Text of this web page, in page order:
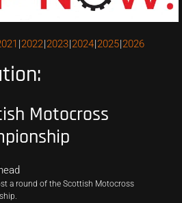
2022 2023 2024 2025 2026
Motocross
a round of the Scottish Motocross